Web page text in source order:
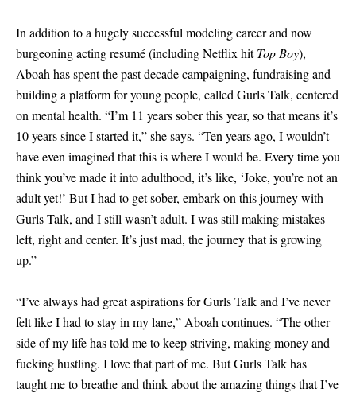
EU 39 - low stock
EU 40
EU 40.5 - low stock
EU 41
EU 42
In addition to a hugely successful modeling career and now
burgeoning acting resumé (including Netflix hitTop Boy),
Aboah has spent the past decade campaigning, fundraising and
building a platform for young people, called Gurls Talk, centered
on mental health. “I’m 11 years sober this year, so that means it’s
10 years since I started it,” she says. “Ten years ago, I wouldn’t
have even imagined that this is where I would be. Every time you
think you’ve made it into adulthood, it’s like, ‘Joke, you’re not an
adult yet!’ But I had to get sober, embark on this journey with
Gurls Talk, and I still wasn’t adult. I was still making mistakes
left, right and center. It’s just mad, the journey that is growing
up.”
“I’ve always had great aspirations for Gurls Talk and I’ve never
felt like I had to stay in my lane,” Aboah continues. “The other
side of my life has told me to keep striving, making money and
fucking hustling. I love that part of me. But Gurls Talk has
taught me to breathe and think about the amazing things that I’ve